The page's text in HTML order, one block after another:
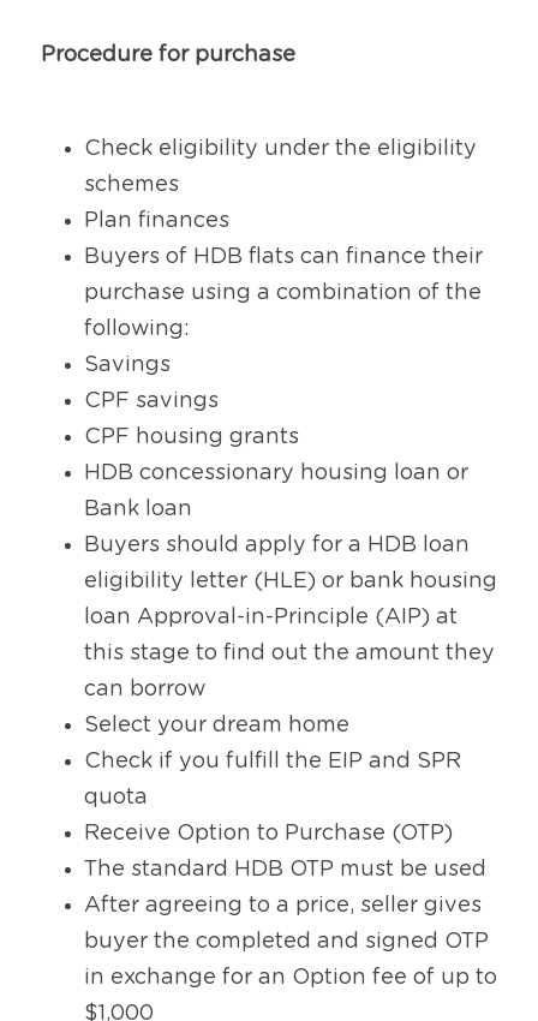
Procedure for purchase
Check eligibility under the eligibility
schemes
Plan finances
Buyers of HDB flats can finance their
purchase using a combination of the
following:
Savings
CPF savings
CPF housing grants
HDB concessionary housing loan or
Bank loan
Buyers should apply for a HDB loan
eligibility letter (HLE) or bank housing
loan Approval-in-Principle (AIP) at
this stage to find out the amount they
can borrow
Select your dream home
Check if you fulfill the EIP and SPR
quota
Receive Option to Purchase (OTP)
The standard HDB OTP must be used
After agreeing to a price, seller gives
buyer the completed and signed OTP
in exchange for an Option fee of up to
$1,000